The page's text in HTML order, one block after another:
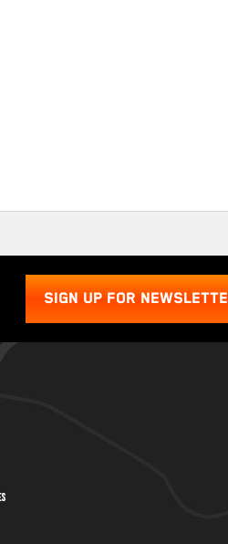
SIGN UP FOR